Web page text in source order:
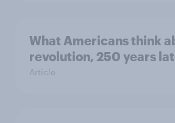
What Americans think
revolution, 250 years
Article